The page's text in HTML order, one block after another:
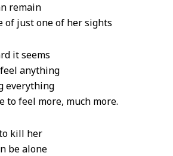
remain
of just one of her sights
it seems
anything
everything
to feel more, much more.
kill her
be alone